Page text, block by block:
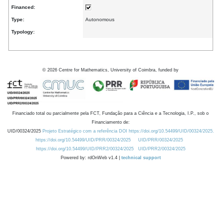
Financed:
Type: Autonomous
Typology:
© 2026 Centre for Mathematics, University of Coimbra, funded by
Financiado total ou parcialmente pela FCT, Fundação para a Ciência e a Tecnologia, I.P., sob o
Financiamento de:
UID/00324/2025 Projeto Estratégico com a referência DOI https://doi.org/10.54499/UID/00324/2025.
https://doi.org/10.54499/UID/PRR/00324/2025
UID/PRR/00324/2025
https://doi.org/10.54499/UID/PRR2/00324/2025
UID/PRR2/00324/2025
Powered by: rdOnWeb v1.4 | technical support